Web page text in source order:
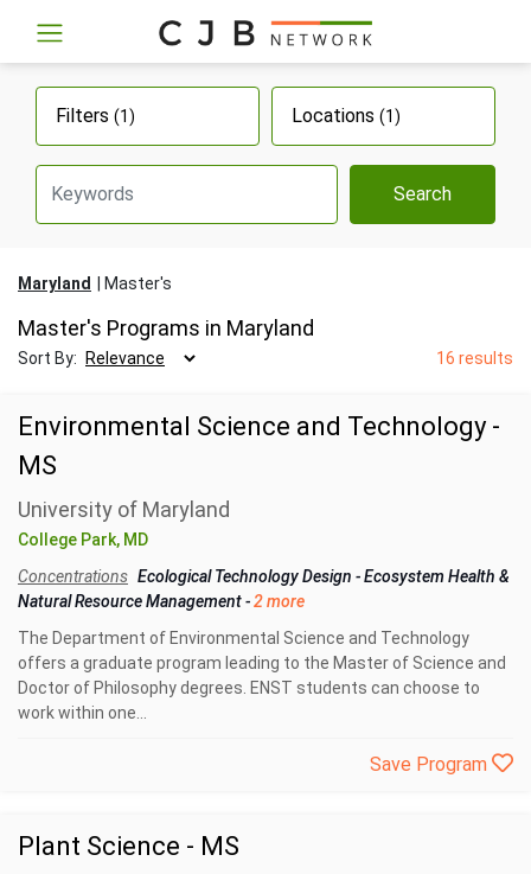
Filters (1) Locations (1)
Search
Maryland Master's
Master's Programs in Maryland
Sort By: 16 results
Environmental Science and Technology -
MS
University of Maryland
College Park, MD
Concentrations Ecological Technology Design -Ecosystem Health &
Natural Resource Management-2 more
The Department of Environmental Science and Technology
offers a graduate program leading to the Master of Science and
Doctor of Philosophy degrees. ENST students can choose to
work within one...
Save Program
Plant Science - MS